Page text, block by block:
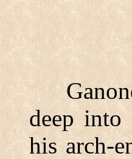
deep into
his arch-